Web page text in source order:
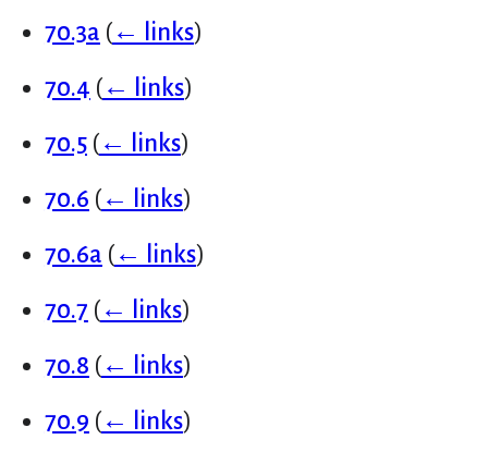
70.3a (← links)
70.4 (← links)
70.5 (← links)
70.6 (← links)
70.6a (← links)
70.7 (← links)
70.8 (← links)
70.9 (← links)